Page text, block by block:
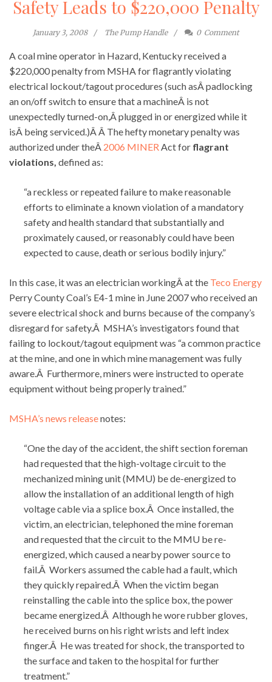
Safety Leads to $220,000 Penalty
January 3, 2008 The Pump Handle 0 Comment
A coal mine operator in Hazard, Kentucky received a
$220,000 penalty from MSHA for flagrantly violating
electrical lockout/tagout procedures (such asÂ padlocking
an on/off switch to ensure that a machineÂ is not
unexpectedly turned-on,Â plugged in or energized while it
isÂ being serviced.)Â Â The hefty monetary penalty was
authorized under theÂ 2006 MINER Act for flagrant
violations, defined as:
“a reckless or repeated failure to make reasonable
efforts to eliminate a known violation of a mandatory
safety and health standard that substantially and
proximately caused, or reasonably could have been
expected to cause, death or serious bodily injury.”
In this case, it was an electrician workingÂ at the Teco Energy
Perry County Coal’s E4-1 mine in June 2007 who received an
severe electrical shock and burns because of the company’s
disregard for safety.Â MSHA’s investigators found that
failing to lockout/tagout equipment was “a common practice
at the mine, and one in which mine management was fully
aware.Â Furthermore, miners were instructed to operate
equipment without being properly trained.”
MSHA’s news releasenotes:
“One the day of the accident, the shift section foreman
had requested that the high-voltage circuit to the
mechanized mining unit (MMU) be de-energized to
allow the installation of an additional length of high
voltage cable via a splice box.Â Once installed, the
victim, an electrician, telephoned the mine foreman
and requested that the circuit to the MMU be re-
energized, which caused a nearby power source to
fail.Â Workers assumed the cable had a fault, which
they quickly repaired.Â When the victim began
reinstalling the cable into the splice box, the power
became energized.Â Although he wore rubber gloves,
he received burns on his right wrists and left index
finger.Â He was treated for shock, the transported to
the surface and taken to the hospital for further
treatment.”